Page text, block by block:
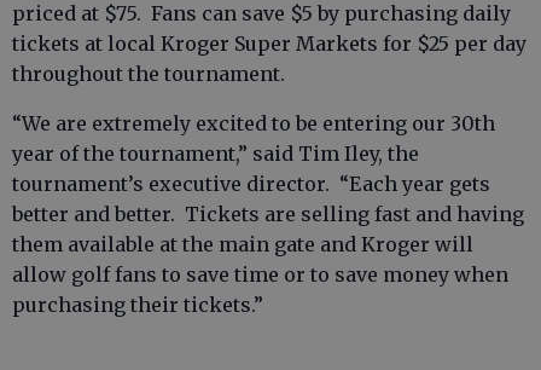
priced at $75. Fans can save $5 by purchasing daily
tickets at local Kroger Super Markets for $25 per day
throughout the tournament.
“We are extremely excited to be entering our 30th
year of the tournament,” said Tim Iley, the
tournament’s executive director. “Each year gets
better and better. Tickets are selling fast and having
them available at the main gate and Kroger will
allow golf fans to save time or to save money when
purchasing their tickets.”